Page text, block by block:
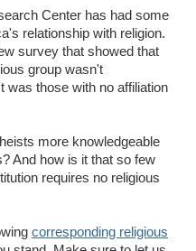
Center has had some
relationship with religion.
survey that showed that
group wasn't
those with no affiliation
more knowledgeable
And how is it that so few
requires no religious
corresponding religious